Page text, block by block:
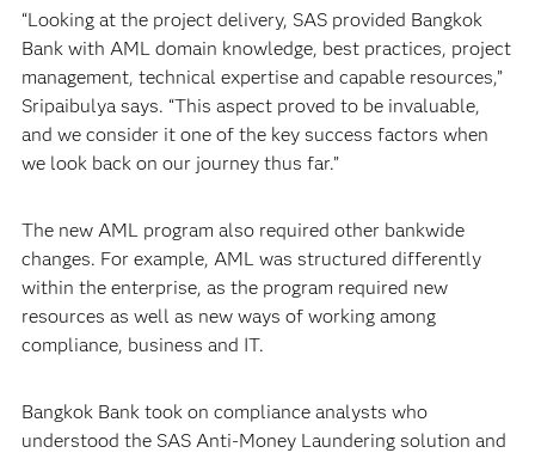
“Looking at the project delivery, SAS provided Bangkok
Bank with AML domain knowledge, best practices, project
management, technical expertise and capable resources,”
Sripaibulya says. “This aspect proved to be invaluable,
and we consider it one of the key success factors when
we look back on our journey thus far.”
The new AML program also required other bankwide
changes. For example, AML was structured differently
within the enterprise, as the program required new
resources as well as new ways of working among
compliance, business and IT.
Bangkok Bank took on compliance analysts who
understood the SAS Anti-Money Laundering solution and